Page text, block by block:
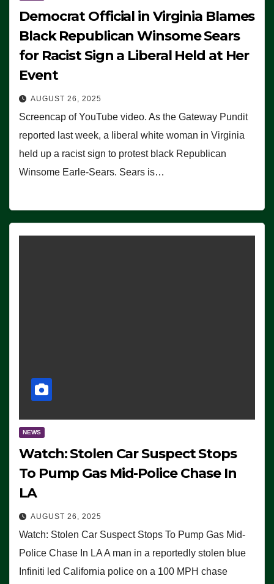
Democrat Official in Virginia Blames
Black Republican Winsome Sears
for Racist Sign a Liberal Held at Her
Event
AUGUST 26, 2025
Screencap of YouTube video. As the Gateway Pundit
reported last week, a liberal white woman in Virginia
held up a racist sign to protest black Republican
Winsome Earle-Sears. Sears is…
NEWS
Watch: Stolen Car Suspect Stops
To Pump Gas Mid-Police Chase In
LA
AUGUST 26, 2025
Watch: Stolen Car Suspect Stops To Pump Gas Mid-
Police Chase In LA A man in a reportedly stolen blue
Infiniti led California police on a 100 MPH chase